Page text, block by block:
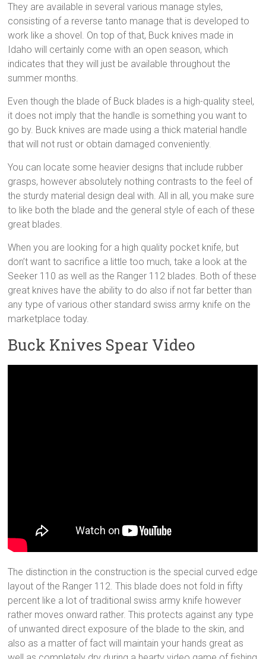
They are available in several various manage styles,
consisting of a reverse tanto manage that is developed to
work like a shovel. On top of that, Buck knives made in
Idaho will certainly come with an open season, which
indicates that they will just be available throughout the
summer months.
Even though the blade of Buck blades is a high-quality steel,
it does not imply that the handle is something you want to
go by. Buck knives are made using a thick material handle
that will not rust or obtain damaged conveniently.
You can locate some heavier designs that include rubber
grasps, however absolutely nothing contrasts to the feel of
the sturdy material design deal with. All in all, you make sure
to like both the blade and the general style of each of these
great blades.
When you are looking for a high quality pocket knife, but
don’t want to sacrifice a little too much, take a look at the
Seeker 110 as well as the Ranger 112 blades. Both of these
great knives have the ability to do also if not far better than
any type of various other standard swiss army knife on the
marketplace today.
Buck Knives Spear Video
The distinction in the construction is the special curved edge
layout of the Ranger 112. This blade does not fold in fifty
percent like a lot of traditional swiss army knife however
rather moves onward rather. This protects against any type
of unwanted direct exposure of the blade to the skin, and
also as a matter of fact will maintain your hands great as